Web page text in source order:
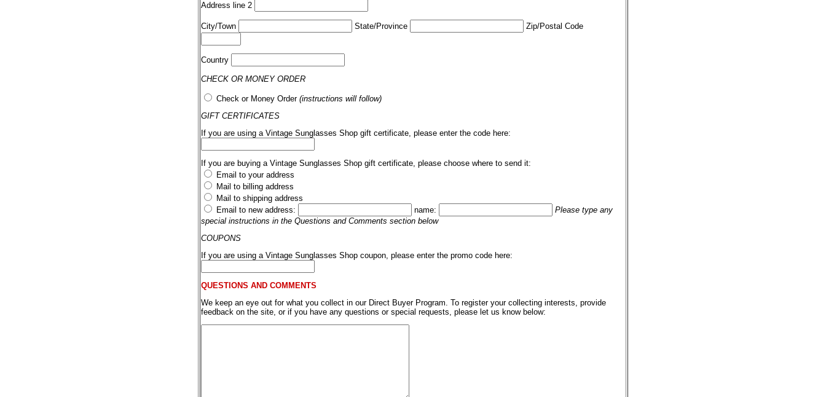
Address line 2
City/Town State/Province Zip/Postal Code
Country
CHECK OR MONEY ORDER
Check or Money Order (instructions will follow)
GIFT CERTIFICATES
If you are using a Vintage Sunglasses Shop gift certificate, please enter the code here:
If you are buying a Vintage Sunglasses Shop gift certificate, please choose where to send it:
Email to your address
Mail to billing address
Mail to shipping address
Email to new address:
name:
Please type any
special instructions in the Questions and Comments section below
COUPONS
If you are using a Vintage Sunglasses Shop coupon, please enter the promo code here:
QUESTIONS AND COMMENTS
We keep an eye out for what you collect in our Direct Buyer Program. To register your collecting interests, provide
feedback on the site, or if you have any questions or special requests, please let us know below: